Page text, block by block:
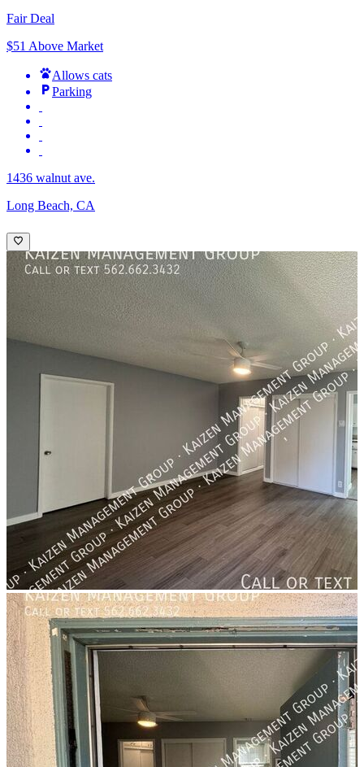
Fair Deal
$51 Above Market
Allows cats
Parking
1436 walnut ave.
Long Beach, CA